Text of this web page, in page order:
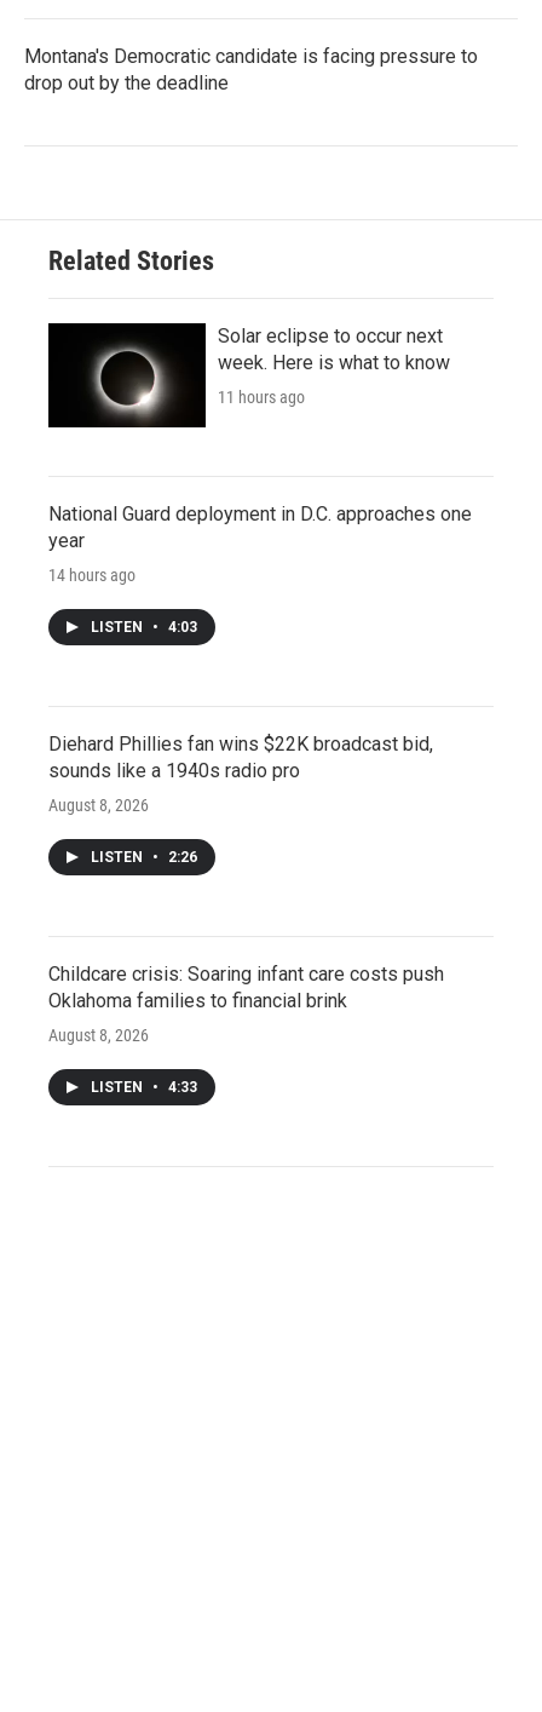
Montana's Democratic candidate is facing pressure to
drop out by the deadline
Related Stories
Solar eclipse to occur next
week. Here is what to know
11 hours ago
National Guard deployment in D.C. approaches one
year
14 hours ago
LISTEN • 4:03
Diehard Phillies fan wins $22K broadcast bid,
sounds like a 1940s radio pro
August 8, 2026
LISTEN • 2:26
Childcare crisis: Soaring infant care costs push
Oklahoma families to financial brink
August 8, 2026
LISTEN • 4:33